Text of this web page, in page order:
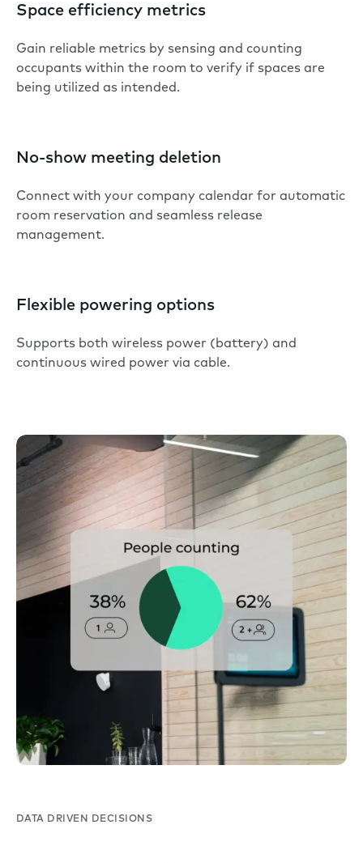
Space efficiency metrics
Gain reliable metrics by sensing and counting
occupants within the room to verify if spaces are
being utilized as intended.
No-show meeting deletion
Connect with your company calendar for automatic
room reservation and seamless release
management.
Flexible powering options
Supports both wireless power (battery) and
continuous wired power via cable.
DATA DRIVEN DECISIONS